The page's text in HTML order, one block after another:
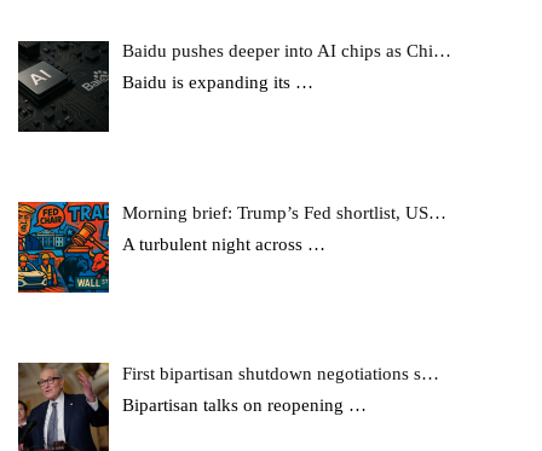
Baidu pushes deeper into AI chips as Chi…
Baidu is expanding its …
Morning brief: Trump’s Fed shortlist, US…
A turbulent night across …
First bipartisan shutdown negotiations s…
Bipartisan talks on reopening …